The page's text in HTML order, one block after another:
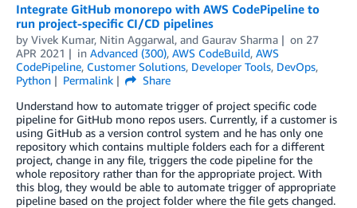
Integrate GitHub monorepo with AWS CodePipeline to
run project-specific CI/CD pipelines
by Vivek Kumar, Nitin Aggarwal, and Gaurav Sharma on 27
APR 2021
in Advanced (300), AWS CodeBuild, AWS
CodePipeline, Customer Solutions, Developer Tools, DevOps,
Python
Permalink
Share
Understand how to automate trigger of project specific code
pipeline for GitHub mono repos users. Currently, if a customer is
using GitHub as a version control system and he has only one
repository which contains multiple folders each for a different
project, change in any file, triggers the code pipeline for the
whole repository rather than for the appropriate project. With
this blog, they would be able to automate trigger of appropriate
pipeline based on the project folder where the file gets changed.